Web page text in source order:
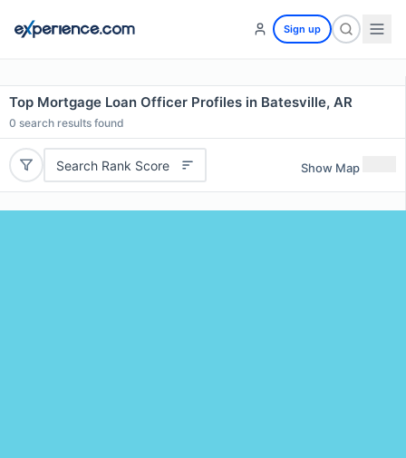
Sign up
Top Mortgage Loan Officer Profiles in Batesville, AR
0 search results found
Search Rank Score Show Map